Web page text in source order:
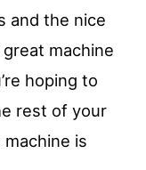
and the nice
machine
hoping to
rest of your
is